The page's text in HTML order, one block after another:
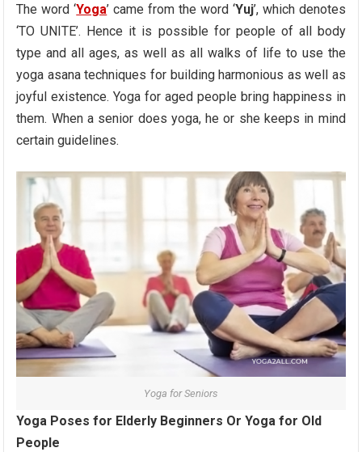
The word ‘Yoga’ came from the word ‘Yuj’, which denotes
‘TO UNITE’. Hence it is possible for people of all body
type and all ages, as well as all walks of life to use the
yoga asana techniques for building harmonious as well as
joyful existence. Yoga for aged people bring happiness in
them. When a senior does yoga, he or she keeps in mind
certain guidelines.
Yoga for Seniors
Yoga Poses for Elderly Beginners Or Yoga for Old
People